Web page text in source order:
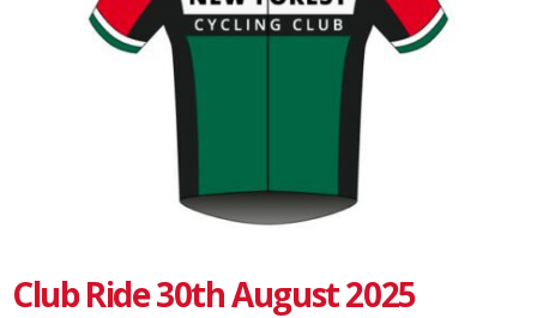
Club Ride 30th August 2025